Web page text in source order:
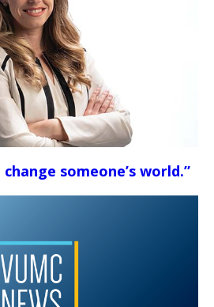
someone’s world.”